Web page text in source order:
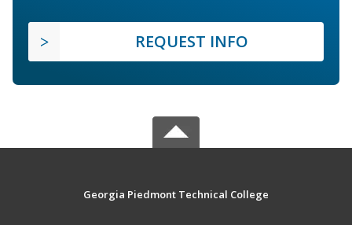
REQUEST INFO
Georgia Piedmont Technical College